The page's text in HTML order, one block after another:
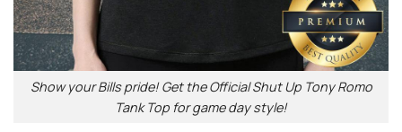
Show your Bills pride! Get the Official Shut Up Tony Romo
Tank Top for game day style!